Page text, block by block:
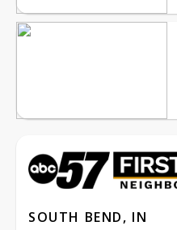
SOUTH BEND, IN